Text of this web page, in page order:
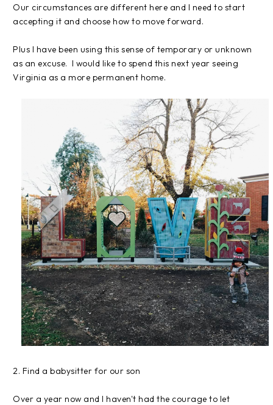
Our circumstances are different here and I need to start
accepting it and choose how to move forward.
Plus I have been using this sense of temporary or unknown
as an excuse. I would like to spend this next year seeing
Virginia as a more permanent home.
2. Find a babysitter for our son
Over a year now and I haven't had the courage to let